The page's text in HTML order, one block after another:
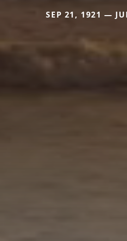
SEP 21, 1921 —